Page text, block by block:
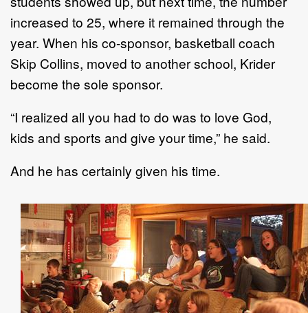
increased to 25, where it remained through the
year. When his co-sponsor, basketball coach
Skip Collins, moved to another school, Krider
become the sole sponsor.
“I realized all you had to do was to love God,
kids and sports and give your time,” he said.
And he has certainly given his time.